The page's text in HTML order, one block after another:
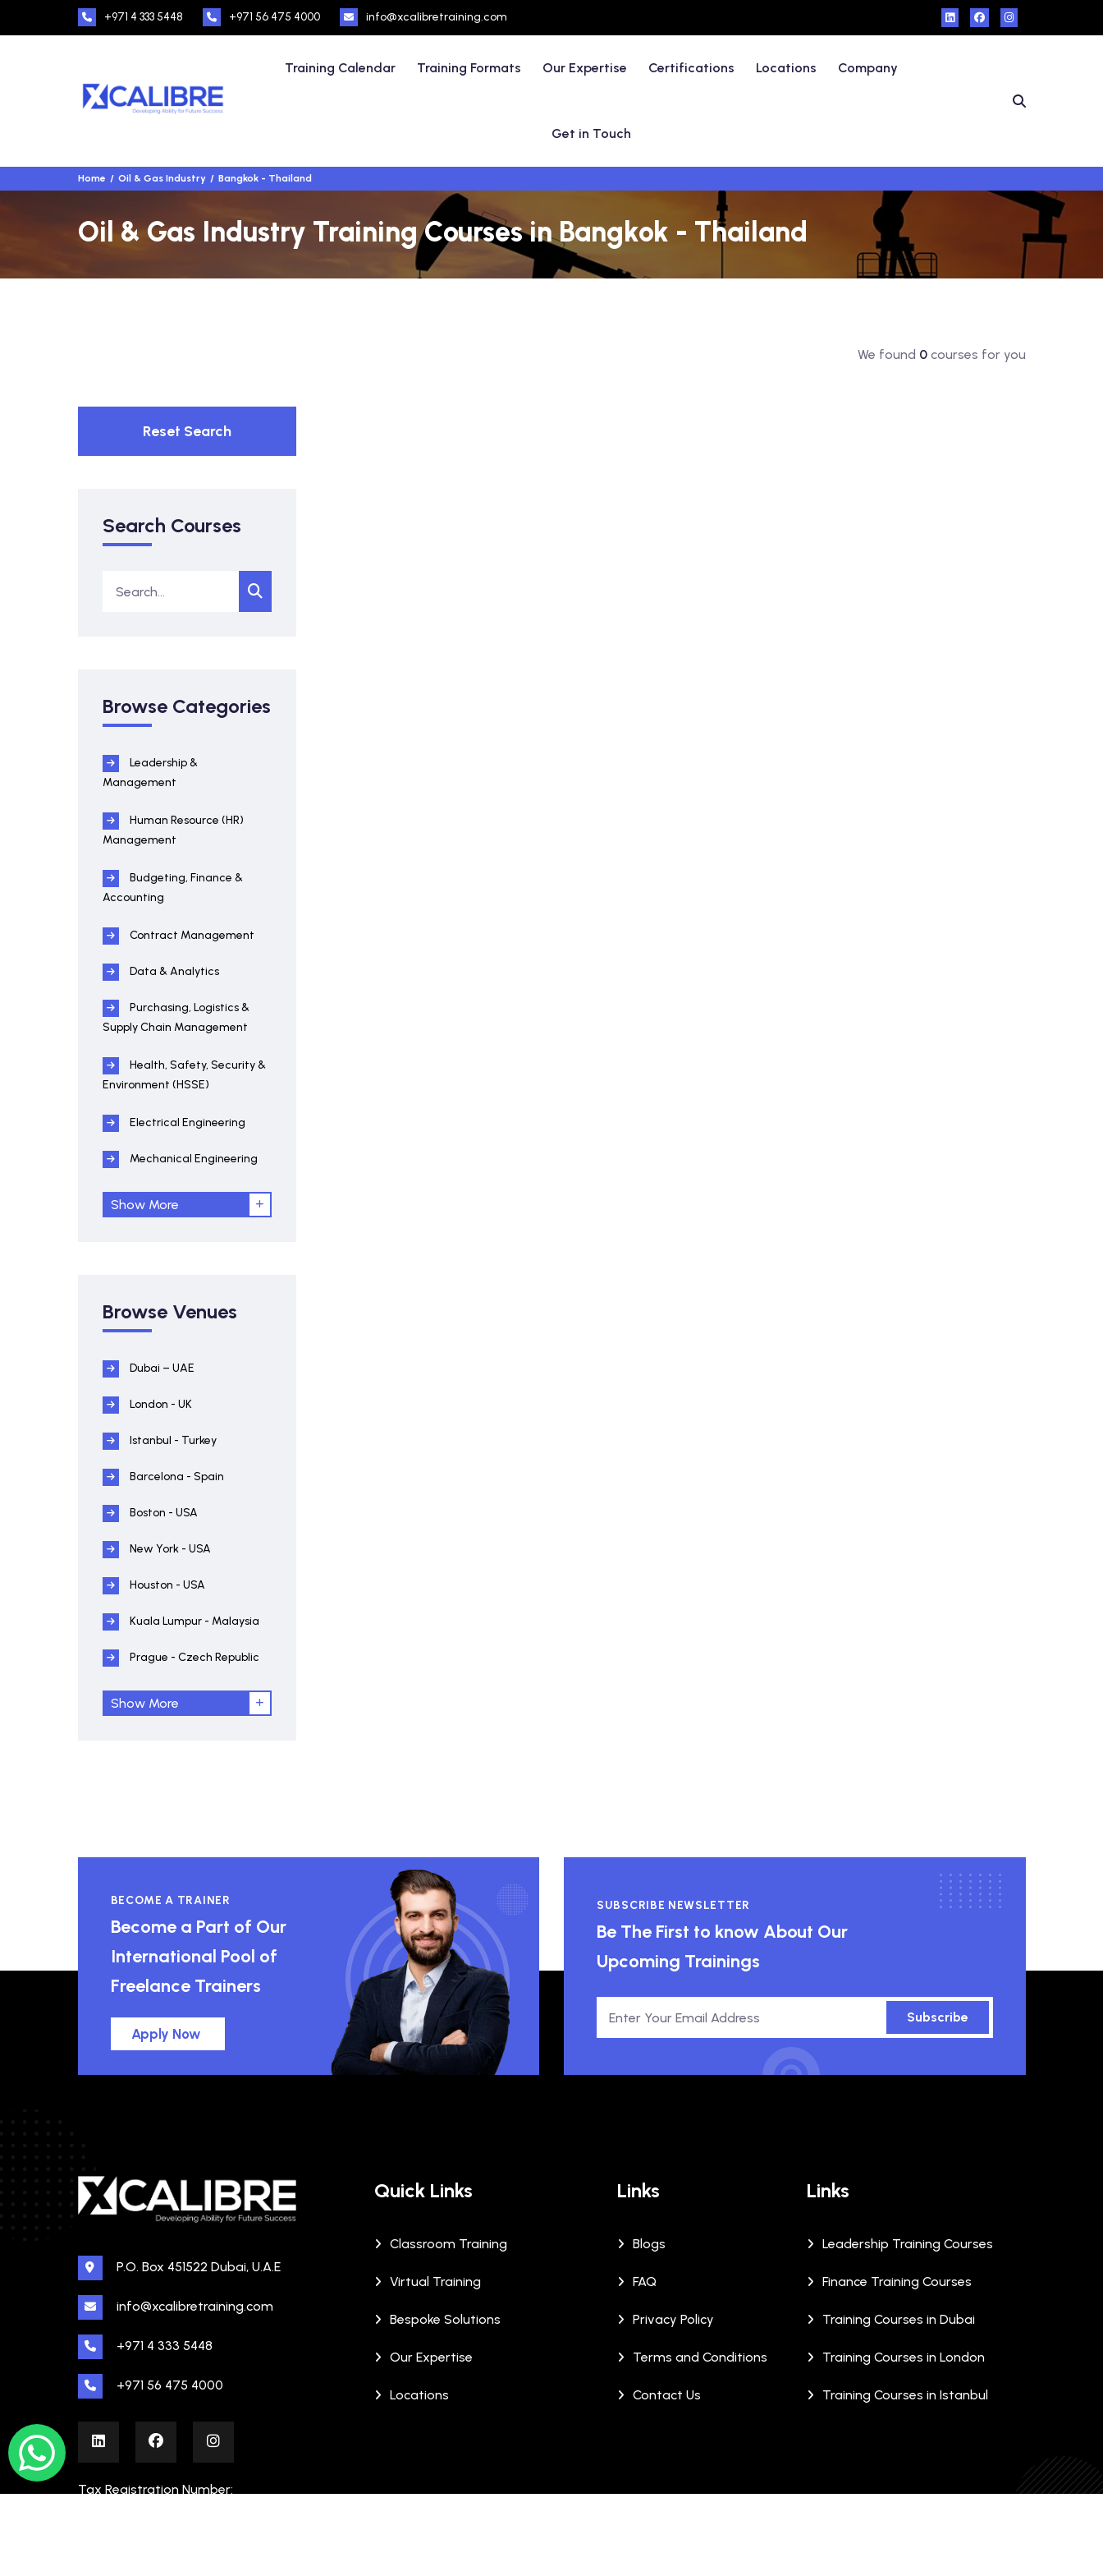
+971 4 333 5448 +971 56 475 4000 info@xcalibretraining.com
Training Calendar Training Formats Our Expertise Certifications Locations Company
Get in Touch
Home Oil & Gas Industry Bangkok - Thailand
Oil & Gas Industry Training Courses in Bangkok - Thailand
We found 0courses for you
Reset Search
Search Courses
Browse Categories
Leadership &
Management
Human Resource (HR)
Management
Budgeting, Finance &
Accounting
Contract Management
Data & Analytics
Purchasing, Logistics &
Supply Chain Management
Health, Safety, Security &
Environment (HSSE)
Electrical Engineering
Mechanical Engineering
Show More
Browse Venues
Dubai – UAE
London - UK
Istanbul - Turkey
Barcelona - Spain
Boston - USA
New York - USA
Houston - USA
Kuala Lumpur - Malaysia
Prague - Czech Republic
Show More
BECOME A TRAINER
Become a Part of Our
International Pool of
Freelance Trainers
Apply Now
SUBSCRIBE NEWSLETTER
Be The First to know About Our
Upcoming Trainings
Subscribe
P.O. Box 451522 Dubai, U.A.E
info@xcalibretraining.com
+971 4 333 5448
+971 56 475 4000
Tax Registration Number:
Quick Links
Classroom Training
Virtual Training
Bespoke Solutions
Our Expertise
Locations
Links
Blogs
FAQ
Privacy Policy
Terms and Conditions
Contact Us
Links
Leadership Training Courses
Finance Training Courses
Training Courses in Dubai
Training Courses in London
Training Courses in Istanbul